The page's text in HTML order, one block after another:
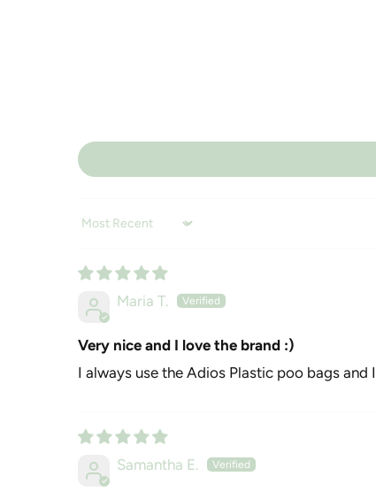
Sort by
Maria T.
Very nice and I love the brand :)
I always use the Adios Plastic poo bags
Samantha E.